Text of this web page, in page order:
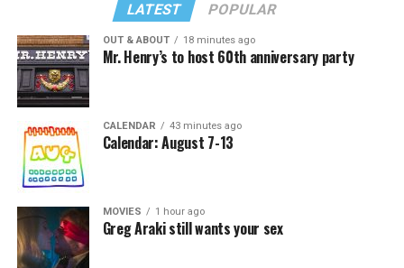
LATEST POPULAR
OUT & ABOUT 18 minutes ago
Mr. Henry’s to host 60th anniversary party
CALENDAR 43 minutes ago
Calendar: August 7-13
MOVIES 1 hour ago
Greg Araki still wants your sex